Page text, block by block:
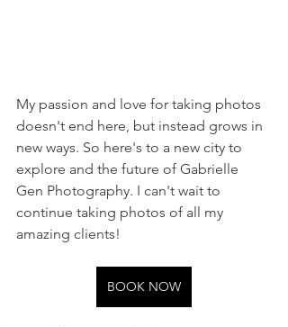
My passion and love for taking photos
doesn't end here, but instead grows in
new ways. So here's to a new city to
explore and the future of Gabrielle
Gen Photography. I can't wait to
continue taking photos of all my
amazing clients!
BOOK NOW